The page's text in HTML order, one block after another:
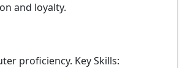
and loyalty.
proficiency. Key Skills: